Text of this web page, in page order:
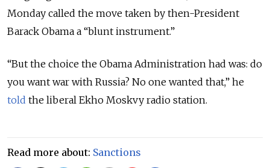
Monday called the move taken by then-President
Barack Obama a “blunt instrument.”
“But the choice the Obama Administration had was: do
you want war with Russia? No one wanted that,” he
told the liberal Ekho Moskvy radio station.
Read more about: Sanctions